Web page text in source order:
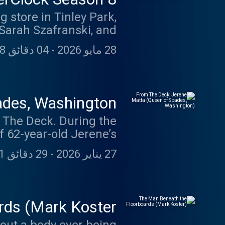
store in Tinley Park,
Szafranski, and
survivor. In Season
the Lane Bryant
For nearly twenty
search continues.
28 مايو 2026 - 04 دقائق 28 ثانية
Washington)
During the
year-old Jerene’s
was known for its
enter the property
27 يناير 2026 - 29 دقائق 41 ثانية
(Mark Koster)